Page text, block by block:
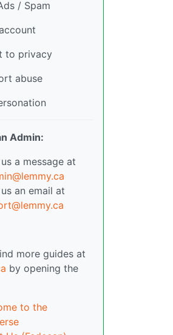
/ Spam
to privacy
abuse
Admin:
a message at
an email at
more guides at
by opening the
to the